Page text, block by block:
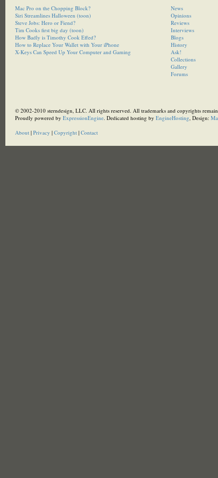
Mac Pro on the Chopping Block?
Siri Streamlines Halloween (toon)
Steve Jobs: Hero or Fiend?
Tim Cooks first big day (toon)
How Badly is Timothy Cook Effed?
How to Replace Your Wallet with Your iPhone
X-Keys Can Speed Up Your Computer and Gaming
News
Opinions
Reviews
Interviews
Blogs
History
Ask!
Collections
Gallery
Forums
© 2002-2010 sterndesign, LLC. All rights reserved. All trademarks and copyrights
Proudly powered by ExpressionEngine. Dedicated hosting by EngineHosting, Design:
About| Privacy | Copyright| Contact